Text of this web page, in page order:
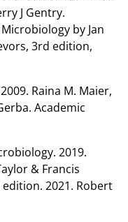
J Gentry.
by Jan
3rd edition,
Raina M. Maier,
Academic
2019.
& Francis
2021. Robert